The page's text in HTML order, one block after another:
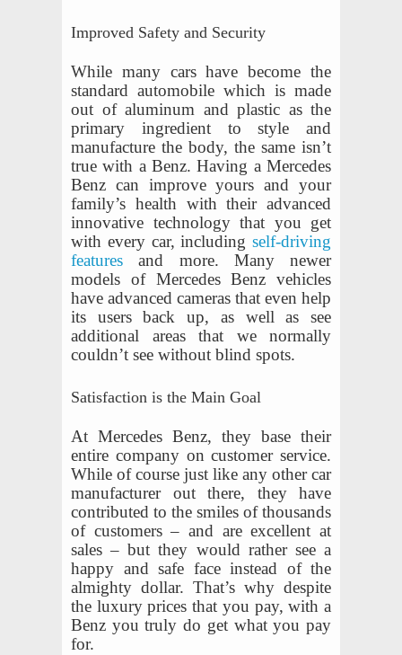
Improved Safety and Security
While many cars have become the
standard automobile which is made
out of aluminum and plastic as the
primary ingredient to style and
manufacture the body, the same isn’t
true with a Benz. Having a Mercedes
Benz can improve yours and your
family’s health with their advanced
innovative technology that you get
with every car, including self-driving
features and more. Many newer
models of Mercedes Benz vehicles
have advanced cameras that even help
its users back up, as well as see
additional areas that we normally
couldn’t see without blind spots.
Satisfaction is the Main Goal
At Mercedes Benz, they base their
entire company on customer service.
While of course just like any other car
manufacturer out there, they have
contributed to the smiles of thousands
of customers – and are excellent at
sales – but they would rather see a
happy and safe face instead of the
almighty dollar. That’s why despite
the luxury prices that you pay, with a
Benz you truly do get what you pay
for.